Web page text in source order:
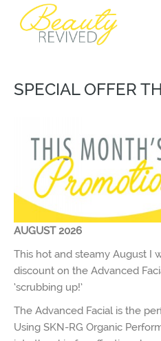
BEAUTY THERAPY
PAMPER PARTY
SALON INFO
CONTACT
SPECIAL OFFER
AUGUST 2026
This hot and steamy August I
discount on the Advanced
‘scrubbing up!’
The Advanced Facial is the
Using SKN-RG Organic